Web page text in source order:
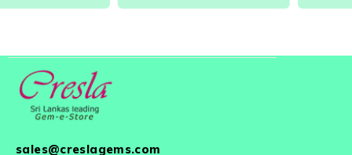
sales@creslagems.com